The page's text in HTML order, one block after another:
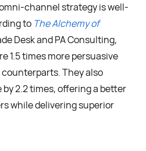
channel strategy is well-
to The Alchemy of
Desk and PA Consulting,
1.5 times more persuasive
They also
2.2 times, offering a better
while delivering superior